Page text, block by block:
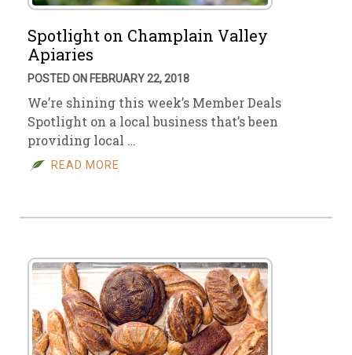
Spotlight on Champlain Valley
Apiaries
POSTED ON FEBRUARY 22, 2018
We’re shining this week’s Member Deals
Spotlight on a local business that’s been
providing local …
READ MORE